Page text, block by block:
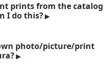
prints from the catalog
I do this?
photo/picture/print